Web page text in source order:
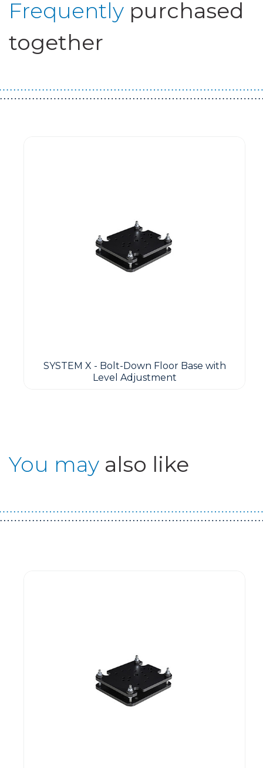
Frequently purchased
together
SYSTEM X - Bolt-Down Floor Base with
Level Adjustment
You may also like